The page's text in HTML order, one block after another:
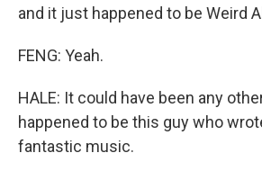
and it just happened to be Weird
FENG: Yeah.
HALE: It could have been any
happened to be this guy who
fantastic music.